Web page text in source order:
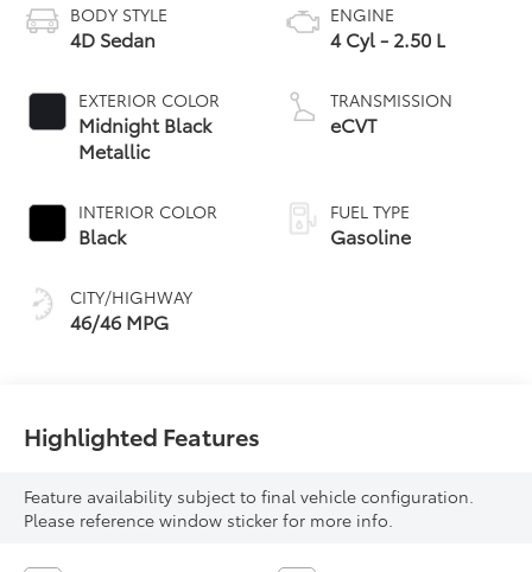
BODY STYLE
4D Sedan
EXTERIOR COLOR
Midnight Black
Metallic
INTERIOR COLOR
Black
CITY/HIGHWAY
46/46 MPG
ENGINE
4 Cyl - 2.50 L
TRANSMISSION
eCVT
FUEL TYPE
Gasoline
Highlighted Features
Feature availability subject to final vehicle configuration.
Please reference window sticker for more info.